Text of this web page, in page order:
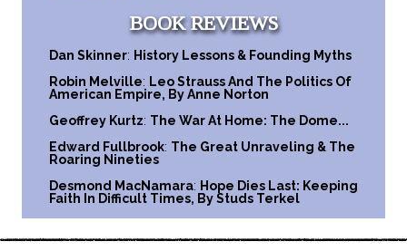
BOOK REVIEWS
Dan Skinner: History Lessons & Founding Myths
Robin Melville: Leo Strauss And The Politics Of
American Empire, By Anne Norton
Geoffrey Kurtz: The War At Home: The Dome...
Edward Fullbrook: The Great Unraveling & The
Roaring Nineties
Desmond MacNamara: Hope Dies Last: Keeping
Faith In Difficult Times, By Studs Terkel